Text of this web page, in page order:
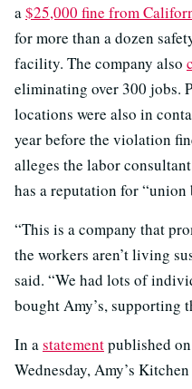
a$25,000 fine from
for more than a dozen
facility. The company also
eliminating over 300 jobs.
locations were also in
year before the violation
alleges the labor
has a reputation for “union
“This is a company that
the workers aren’t living
said. “We had lots of
bought Amy’s, supporting
In astatementpublished
Wednesday, Amy’s